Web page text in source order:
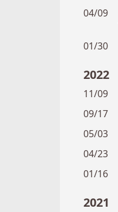
04/09
01/30
2022
11/09
09/17
05/03
04/23
01/16
2021